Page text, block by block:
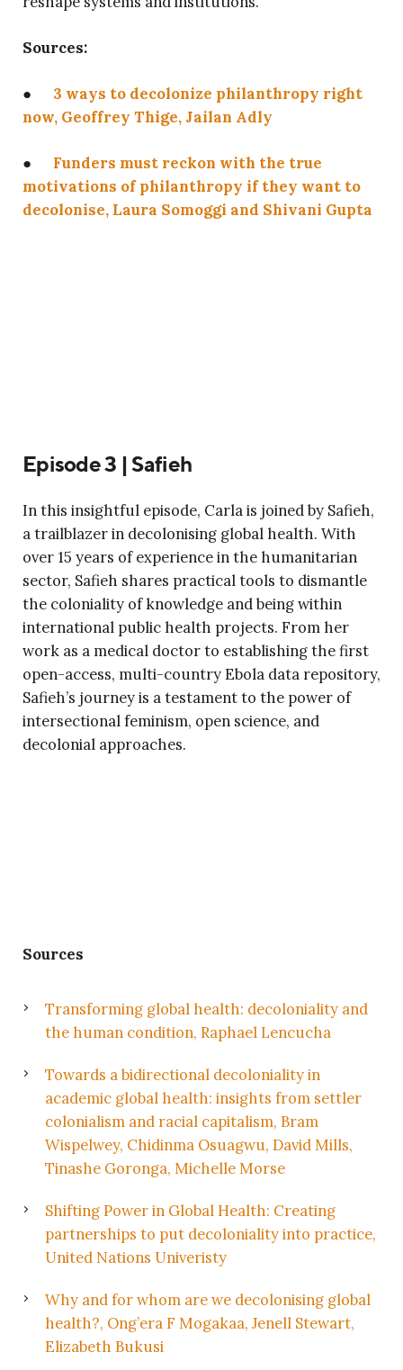
Sources:
● 3 ways to decolonize philanthropy right
now, Geoffrey Thige, Jailan Adly
● Funders must reckon with the true
motivations of philanthropy if they want to
decolonise, Laura Somoggi and Shivani Gupta
Episode 3 | Safieh
In this insightful episode, Carla is joined by Safieh,
a trailblazer in decolonising global health. With
over 15 years of experience in the humanitarian
sector, Safieh shares practical tools to dismantle
the coloniality of knowledge and being within
international public health projects. From her
work as a medical doctor to establishing the first
open-access, multi-country Ebola data repository,
Safieh’s journey is a testament to the power of
intersectional feminism, open science, and
decolonial approaches.
Sources
Transforming global health: decoloniality and
the human condition, Raphael Lencucha
Towards a bidirectional decoloniality in
academic global health: insights from settler
colonialism and racial capitalism, Bram
Wispelwey, Chidinma Osuagwu, David Mills,
Tinashe Goronga, Michelle Morse
Shifting Power in Global Health: Creating
partnerships to put decoloniality into practice,
United Nations Univeristy
Why and for whom are we decolonising global
health?, Ong’era F Mogakaa, Jenell Stewart,
Elizabeth Bukusi